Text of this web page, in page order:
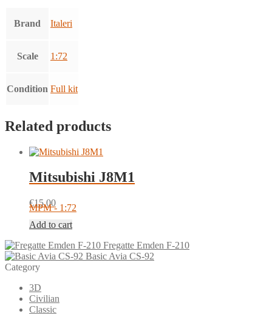
Brand Italeri
Scale 1:72
Condition Full kit
Related products
Mitsubishi J8M1
€15.00
MPM - 1:72
Add to cart
Fregatte Emden F-210
Basic Avia CS-92
Category
3D
Civilian
Classic